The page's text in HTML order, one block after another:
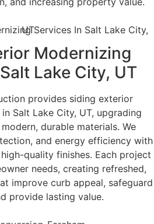
Modernizing
Lake City, UT
provides siding exterior
Salt Lake City, UT, upgrading
durable materials. We
and energy efficiency with
quality finishes. Each project
needs, creating refreshed,
improve curb appeal, safeguard
provide lasting value.